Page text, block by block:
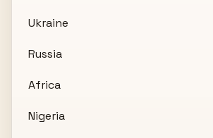
Ukraine
Russia
Africa
Nigeria